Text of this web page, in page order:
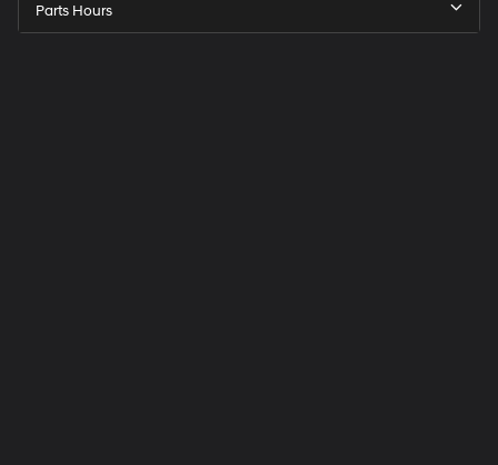
Parts Hours